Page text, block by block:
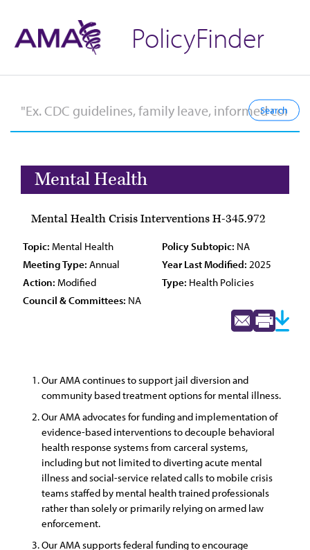
PolicyFinder
Mental Health
Mental Health Crisis Interventions H-345.972
Topic: Mental Health Policy Subtopic: NA
Meeting Type: Annual Year Last Modified: 2025
Action: Modified Type: Health Policies
Council & Committees: NA
Our AMA continues to support jail diversion and
community based treatment options for mental illness.
Our AMA advocates for funding and implementation of
evidence-based interventions to decouple behavioral
health response systems from carceral systems,
including but not limited to diverting acute mental
illness and social-service related calls to mobile crisis
teams staffed by mental health trained professionals
rather than solely or primarily relying on armed law
enforcement.
Our AMA supports federal funding to encourage